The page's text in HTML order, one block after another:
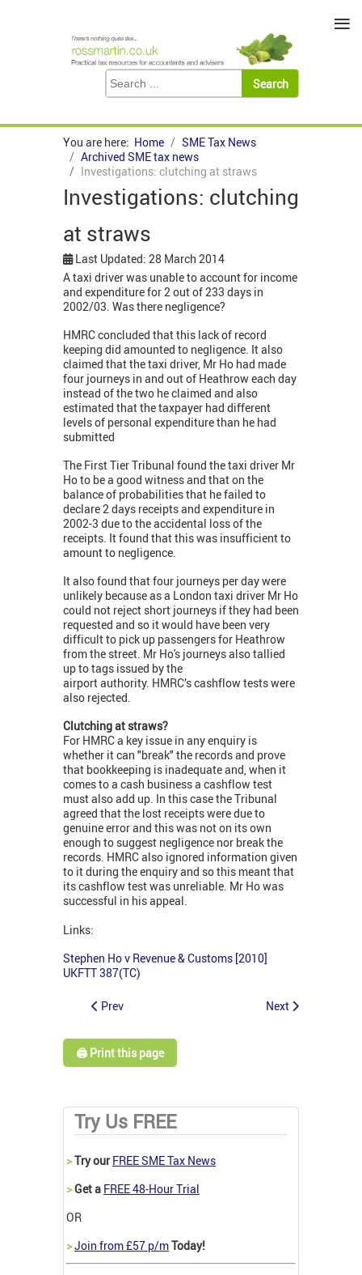
You are here: Home
SME Tax News
Archived SME tax news
Investigations: clutching at straws
Investigations: clutching
at straws
Last Updated: 28 March 2014
A taxi driver was unable to account for income
and expenditure for 2 out of 233 days in
2002/03. Was there negligence?
HMRC concluded that this lack of record
keeping did amounted to negligence. It also
claimed that the taxi driver, Mr Ho had made
four journeys in and out of Heathrow each day
instead of the two he claimed and also
estimated that the taxpayer had different
levels of personal expenditure than he had
submitted
The First Tier Tribunal found the taxi driver Mr
Ho to be a good witness and that on the
balance of probabilities that he failed to
declare 2 days receipts and expenditure in
2002-3 due to the accidental loss of the
receipts. It found that this was insufficient to
amount to negligence.
It also found that four journeys per day were
unlikely because as a London taxi driver Mr Ho
could not reject short journeys if they had been
requested and so it would have been very
difficult to pick up passengers for Heathrow
from the street. Mr Ho's journeys also tallied
up to tags issued by the
airport authority. HMRC’s cashflow tests were
also rejected.
Clutching at straws?
For HMRC a key issue in any enquiry is
whether it can "break" the records and prove
that bookkeeping is inadequate and, when it
comes to a cash business a cashflow test
must also add up. In this case the Tribunal
agreed that the lost receipts were due to
genuine error and this was not on its own
enough to suggest negligence nor break the
records. HMRC also ignored information given
to it during the enquiry and so this meant that
its cashflow test was unreliable. Mr Ho was
successful in his appeal.
Links:
Stephen Ho v Revenue & Customs [2010]
UKFTT 387(TC)
Prev Next
🖨️ Print this page
Try Us FREE
>Try our FREE SME Tax News
>Get a FREE 48-Hour Trial
OR
>Join from £57 p/mToday!
≡